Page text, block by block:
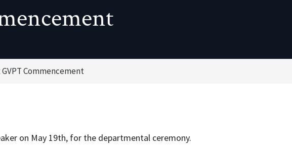
Commencement
on May 19th, for the departmental ceremony.